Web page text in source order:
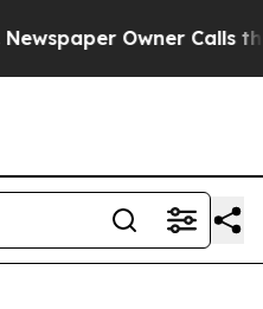
Owner Calls the